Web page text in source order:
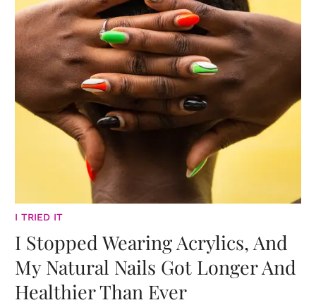
I TRIED IT
I Stopped Wearing Acrylics, And
My Natural Nails Got Longer And
Healthier Than Ever